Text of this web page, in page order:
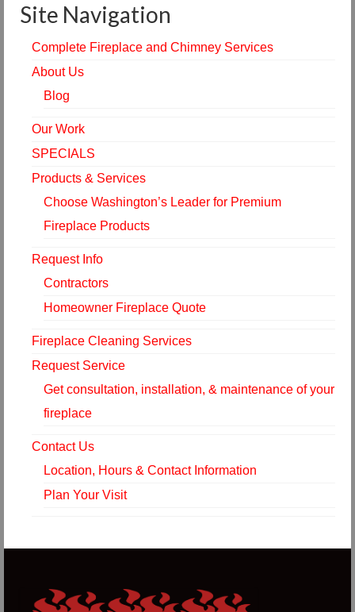
Site Navigation
Complete Fireplace and Chimney Services
About Us
Blog
Our Work
SPECIALS
Products & Services
Choose Washington’s Leader for Premium
Fireplace Products
Request Info
Contractors
Homeowner Fireplace Quote
Fireplace Cleaning Services
Request Service
Get consultation, installation, & maintenance of your
fireplace
Contact Us
Location, Hours & Contact Information
Plan Your Visit